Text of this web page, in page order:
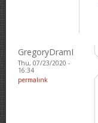
GregoryDramI
Thu, 07/23/2020 -
16:34
permalink